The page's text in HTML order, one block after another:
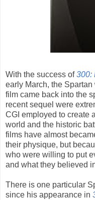
With the success of 300:
early March, the
film came back into the
recent sequel were
CGI employed to create
world and the historic
films have almost
their physique, but
who were willing to put
and what they believed
There is one particular
since his appearance in